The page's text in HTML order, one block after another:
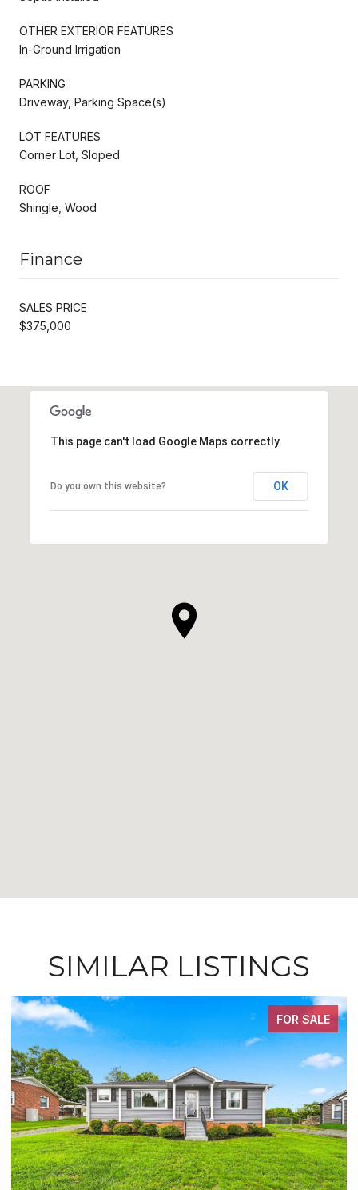
OTHER EXTERIOR FEATURES
In-Ground Irrigation
PARKING
Driveway, Parking Space(s)
LOT FEATURES
Corner Lot, Sloped
ROOF
Shingle, Wood
Finance
SALES PRICE
$375,000
This page can't load Google Maps correctly.
Do you own this website? OK
SIMILAR LISTINGS
FOR SALE